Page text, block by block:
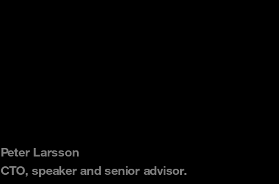
Peter Larsson
CTO, speaker and senior advisor.